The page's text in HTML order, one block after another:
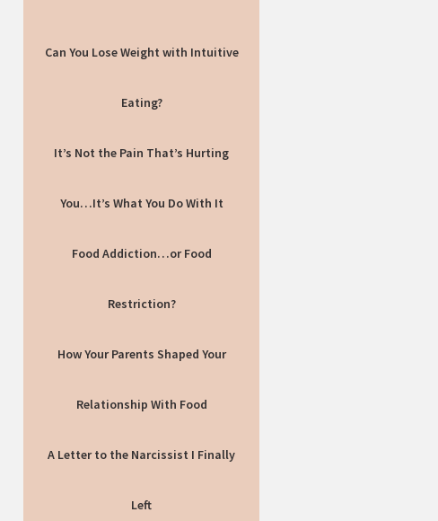
Can You Lose Weight with Intuitive
Eating?
It’s Not the Pain That’s Hurting
You…It’s What You Do With It
Food Addiction…or Food
Restriction?
How Your Parents Shaped Your
Relationship With Food
A Letter to the Narcissist I Finally
Left